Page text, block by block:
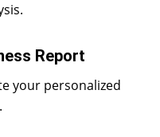
Report
your personalized